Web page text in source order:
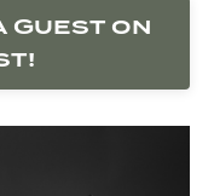
Guest on